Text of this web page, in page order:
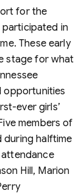
for the
participated in
These early
stage for what
opportunities
ever girls’
members of
during halftime
attendance
Hill, Marion